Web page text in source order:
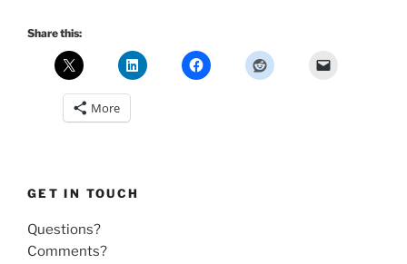
Share this:
More
GET IN TOUCH
Questions?
Comments?